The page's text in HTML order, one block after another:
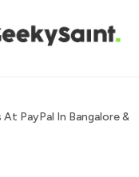
PayPal In Bangalore &